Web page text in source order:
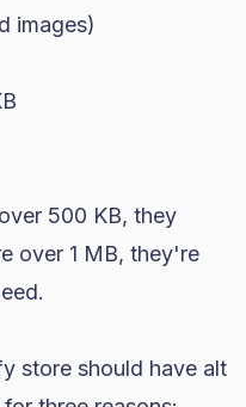
images)
500 KB, they
over 1 MB, they're
store should have alt